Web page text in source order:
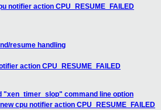
notifier action CPU_RESUME_FAILED
resume handling
action CPU_RESUME_FAILED
"xen_timer_slop" command line option
cpu notifier action CPU_RESUME_FAILED